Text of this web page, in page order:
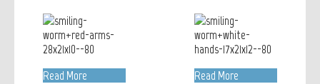
Read More Read More